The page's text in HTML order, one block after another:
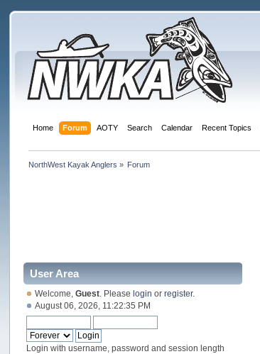
Home Forum AOTY Search Calendar Recent Topics
NorthWest Kayak Anglers » Forum
User Area
Welcome,Guest . Pleaselogin orregister.
August 06, 2026, 11:22:35 PM
Login with username, password and session length